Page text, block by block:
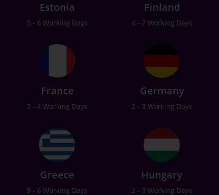
Estonia
5 - 6 Working Days
Finland
4 - 7 Working Days
France
3 - 4 Working Days
Germany
2 - 3 Working Days
Greece
5 - 6 Working Days
Hungary
2 - 3 Working Days